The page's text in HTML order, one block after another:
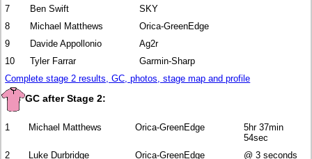
7
Ben Swift
SKY
8
Michael Matthews
Orica-GreenEdge
9
Davide Appollonio
Ag2r
10
Tyler Farrar
Garmin-Sharp
Complete stage 2 results, GC, photos, stage map and profile
GC after Stage 2:
1 Michael Matthews Orica-GreenEdge
5hr 37min
54sec
2
Luke Durbridge Orica-GreenEdge
@ 3 seconds